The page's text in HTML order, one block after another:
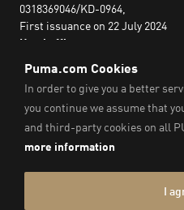
0318369046/KD-0964,
First issuance on 22 July 2024
Head office:
No. 29A Nguyen Dinh Chieu,
Saigon Ward,
Ho Chi Minh City, Vietnam
Imprint & Legal Data